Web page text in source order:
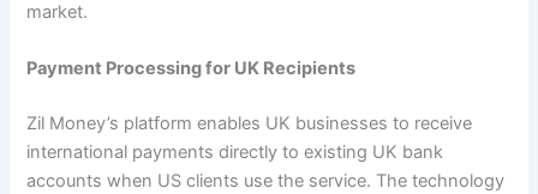
market.
Payment Processing for UK Recipients
Zil Money’s platform enables UK businesses to receive
international payments directly to existing UK bank
accounts when US clients use the service. The technology